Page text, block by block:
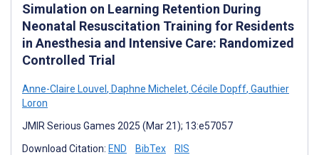
Simulation on Learning Retention During
Neonatal Resuscitation Training for Residents
in Anesthesia and Intensive Care: Randomized
Controlled Trial
Anne-Claire Louvel , Daphne Michelet, Cécile Dopff, Gauthier
Loron
JMIR Serious Games 2025 (Mar 21); 13:e57057
Download Citation: END BibTex RIS